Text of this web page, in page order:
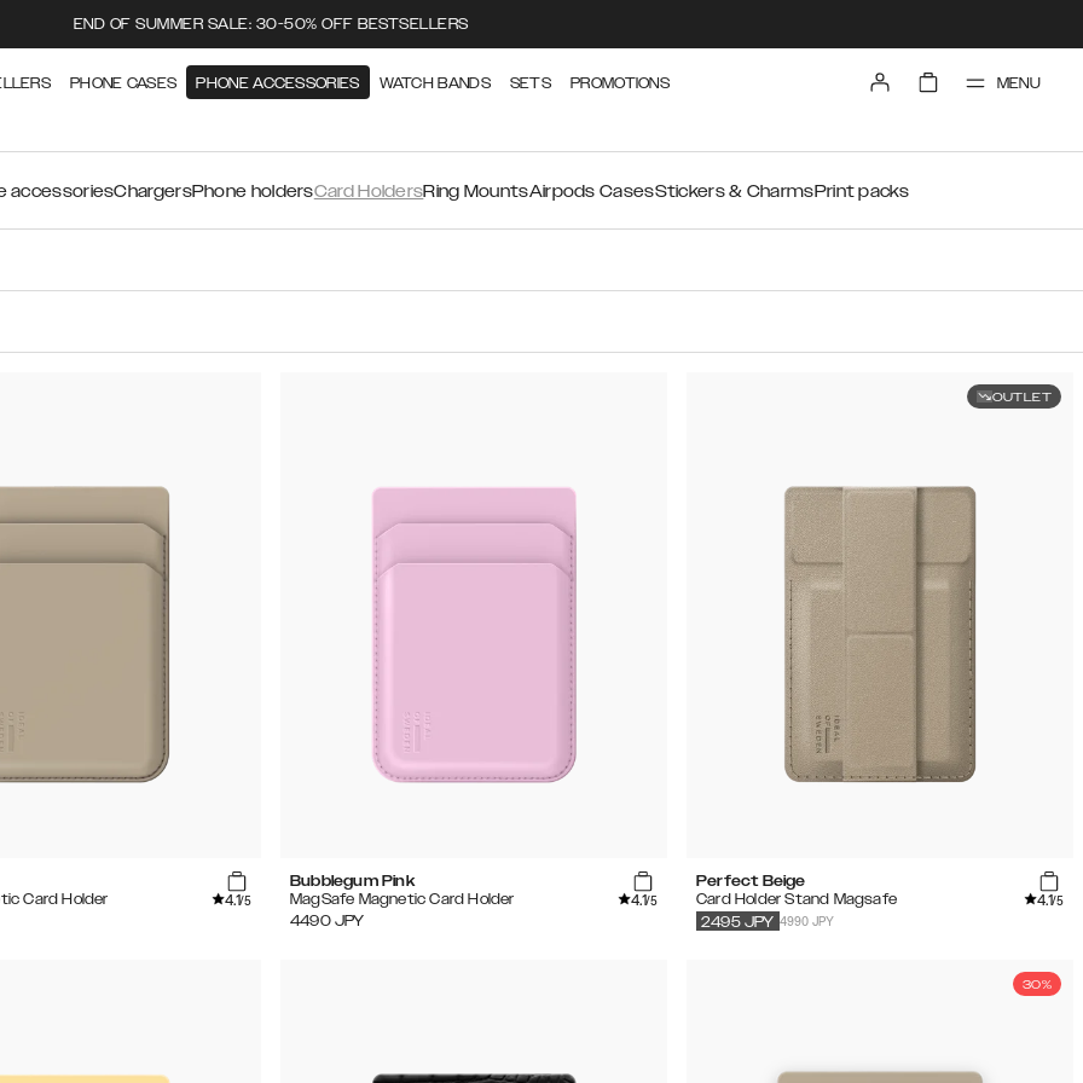
END OF SUMMER SALE: 30-50% OFF BESTSELLERS
PHONE CASES PHONE ACCESSORIES WATCH BANDS SETS PROMOTIONS MENU
accessoriesChargersPhone holdersCard HoldersRing MountsAirpods CasesStickers & CharmsPrint packs
Card Holder
4.1/5
Bubblegum Pink
MagSafe Magnetic Card Holder
4.1/5
4490 JPY
OUTLET
Perfect Beige
Card Holder Stand Magsafe
4.1/5
4990 JPY
2495 JPY
30%